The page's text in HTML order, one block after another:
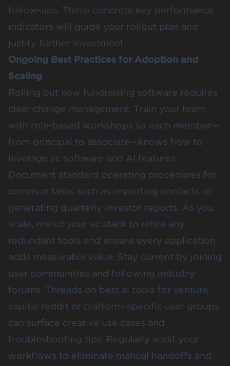
follow-ups. These concrete key performance
indicators will guide your rollout plan and
justify further investment.
Ongoing Best Practices for Adoption and
Scaling
Rolling out new fundraising software requires
clear change management. Train your team
with role-based workshops so each member—
from principal to associate—knows how to
leverage vc software and AI features.
Document standard operating procedures for
common tasks such as importing contacts or
generating quarterly investor reports. As you
scale, revisit your vc stack to retire any
redundant tools and ensure every application
adds measurable value. Stay current by joining
user communities and following industry
forums. Threads on best ai tools for venture
capital reddit or platform-specific user groups
can surface creative use cases and
troubleshooting tips. Regularly audit your
workflows to eliminate manual handoffs and